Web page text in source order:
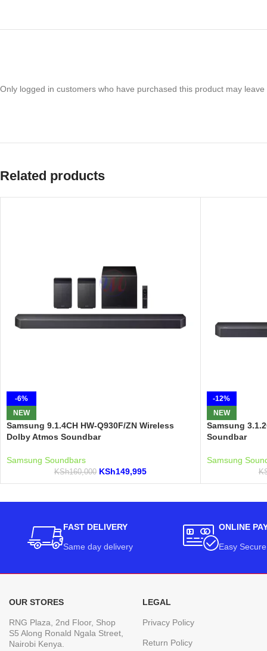
Only logged in customers who have purchased this product may leave
Related products
-6%
NEW
Samsung 9.1.4CH HW-Q930F/ZN Wireless
Dolby Atmos Soundbar
Samsung Soundbars
KSh160,000 KSh149,995
-12%
NEW
Samsung
Soundbar
Samsung
FAST DELIVERY
Same day delivery
ONLINE
Easy Secure
OUR STORES
RNG Plaza, 2nd Floor, Shop
S5 Along Ronald Ngala Street,
Nairobi Kenya.
LEGAL
Privacy Policy
Return Policy